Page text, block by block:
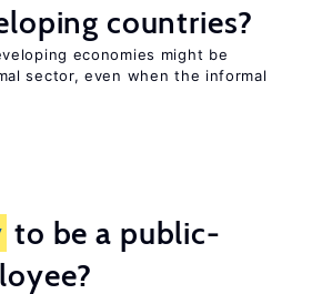
countries?
economies might be
sector, even when the informal
to be a public-